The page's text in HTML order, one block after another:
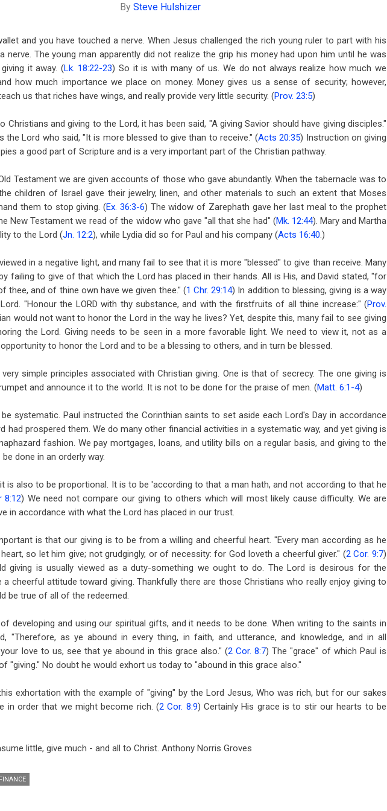
By Steve Hulshizer
and you have touched a nerve. When Jesus challenged the rich young ruler to part with his
nerve. The young man apparently did not realize the grip his money had upon him until he was
it away. (Lk. 18:22-23) So it is with many of us. We do not always realize how much we
how much importance we place on money. Money gives us a sense of security; however,
us that riches have wings, and really provide very little security. (Prov. 23:5)
Christians and giving to the Lord, it has been said, "A giving Savior should have giving disciples."
the Lord who said, "It is more blessed to give than to receive." (Acts 20:35) Instruction on giving
a good part of Scripture and is a very important part of the Christian pathway.
Testament we are given accounts of those who gave abundantly. When the tabernacle was to
children of Israel gave their jewelry, linen, and other materials to such an extent that Moses
them to stop giving. (Ex. 36:3-6) The widow of Zarephath gave her last meal to the prophet
New Testament we read of the widow who gave "all that she had" (Mk. 12:44). Mary and Martha
to the Lord (Jn. 12:2), while Lydia did so for Paul and his company (Acts 16:40.)
in a negative light, and many fail to see that it is more "blessed" to give than receive. Many
failing to give of that which the Lord has placed in their hands. All is His, and David stated, "for
thee, and of thine own have we given thee." (1 Chr. 29:14) In addition to blessing, giving is a way
"Honour the LORD with thy substance, and with the firstfruits of all thine increase:" (Prov.
would not want to honor the Lord in the way he lives? Yet, despite this, many fail to see giving
the Lord. Giving needs to be seen in a more favorable light. We need to view it, not as a
to honor the Lord and to be a blessing to others, and in turn be blessed.
simple principles associated with Christian giving. One is that of secrecy. The one giving is
and announce it to the world. It is not to be done for the praise of men. (Matt. 6:1-4)
systematic. Paul instructed the Corinthian saints to set aside each Lord's Day in accordance
had prospered them. We do many other financial activities in a systematic way, and yet giving is
fashion. We pay mortgages, loans, and utility bills on a regular basis, and giving to the
done in an orderly way.
is also to be proportional. It is to be 'according to that a man hath, and not according to that he
8:12) We need not compare our giving to others which will most likely cause difficulty. We are
in accordance with what the Lord has placed in our trust.
is that our giving is to be from a willing and cheerful heart. "Every man according as he
so let him give; not grudgingly, or of necessity: for God loveth a cheerful giver." (2 Cor. 9:7)
giving is usually viewed as a duty-something we ought to do. The Lord is desirous for the
a cheerful attitude toward giving. Thankfully there are those Christians who really enjoy giving to
be true of all of the redeemed.
developing and using our spiritual gifts, and it needs to be done. When writing to the saints in
"Therefore, as ye abound in every thing, in faith, and utterance, and knowledge, and in all
love to us, see that ye abound in this grace also." (2 Cor. 8:7) The "grace" of which Paul is
"giving." No doubt he would exhort us today to "abound in this grace also."
exhortation with the example of "giving" by the Lord Jesus, Who was rich, but for our sakes
in order that we might become rich. (2 Cor. 8:9) Certainly His grace is to stir our hearts to be
little, give much - and all to Christ. Anthony Norris Groves
FINANCE